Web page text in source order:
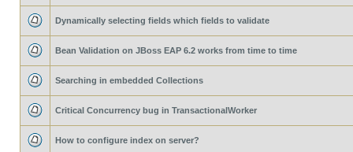
Dynamically selecting fields which fields to validate
Bean Validation on JBoss EAP 6.2 works from time to time
Searching in embedded Collections
Critical Concurrency bug in TransactionalWorker
How to configure index on server?